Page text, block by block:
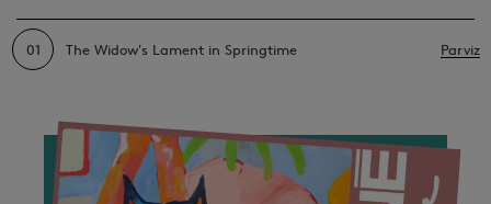
01 The Widow's Lament in Springtime Parviz